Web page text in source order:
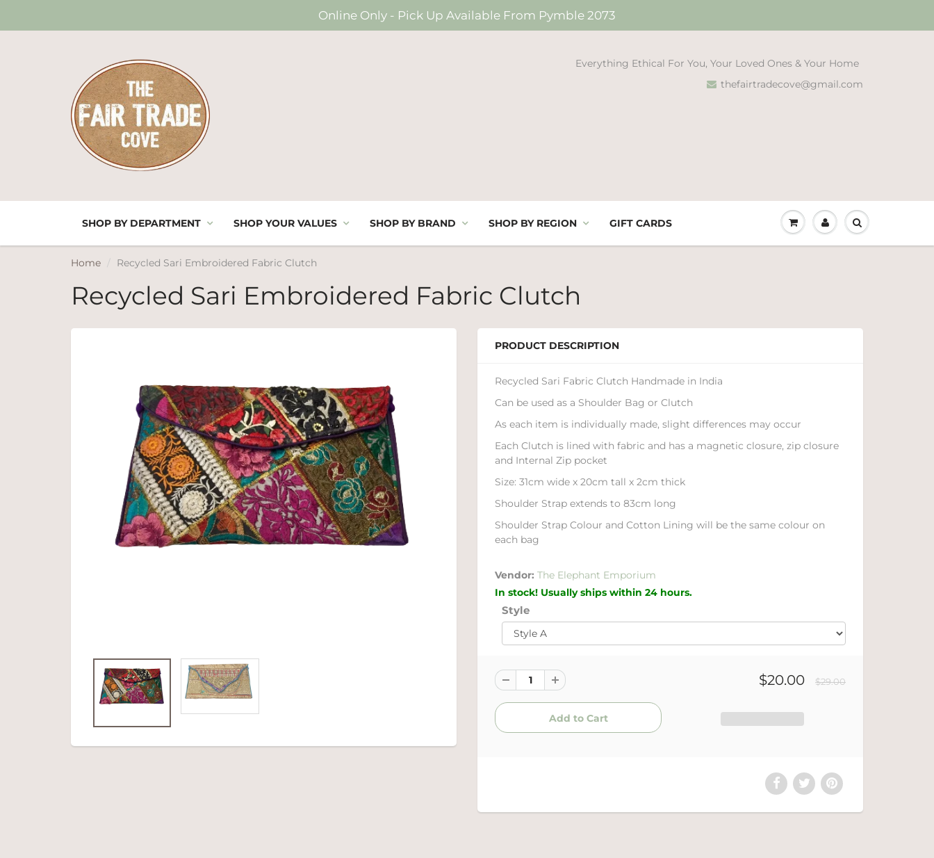
Online Only - Pick Up Available From Pymble 2073
Everything Ethical For You, Your Loved Ones & Your Home
thefairtradecove@gmail.com
SHOP BY DEPARTMENT SHOP YOUR VALUES SHOP BY BRAND SHOP BY REGION GIFT CARDS
Home Recycled Sari Embroidered Fabric Clutch
Recycled Sari Embroidered Fabric Clutch
PRODUCT DESCRIPTION
Recycled Sari Fabric Clutch Handmade in India
Can be used as a Shoulder Bag or Clutch
As each item is individually made, slight differences may occur
Each Clutch is lined with fabric and has a magnetic closure, zip closure
and Internal Zip pocket
Size: 31cm wide x 20cm tall x 2cm thick
Shoulder Strap extends to 83cm long
Shoulder Strap Colour and Cotton Lining will be the same colour on
each bag
Vendor: The Elephant Emporium
In stock! Usually ships within 24 hours.
Style
$20.00 $29.00